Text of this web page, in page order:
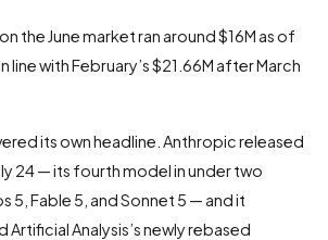
the June market ran around $16M as of
with February’s $21.66M after March
its own headline. Anthropic released
24 — its fourth model in under two
5, Fable 5, and Sonnet 5 — and it
Analysis’s newly rebased